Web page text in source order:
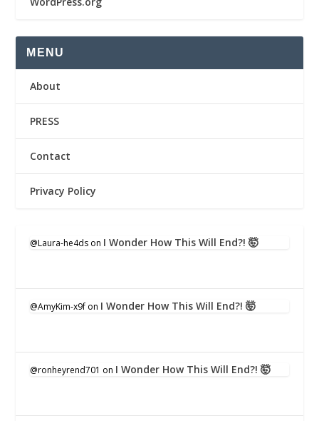
MENU
About
PRESS
Contact
Privacy Policy
@Laura-he4ds on I Wonder How This Will End?! 🤯
@AmyKim-x9f on I Wonder How This Will End?! 🤯
@ronheyrend701 on I Wonder How This Will End?! 🤯